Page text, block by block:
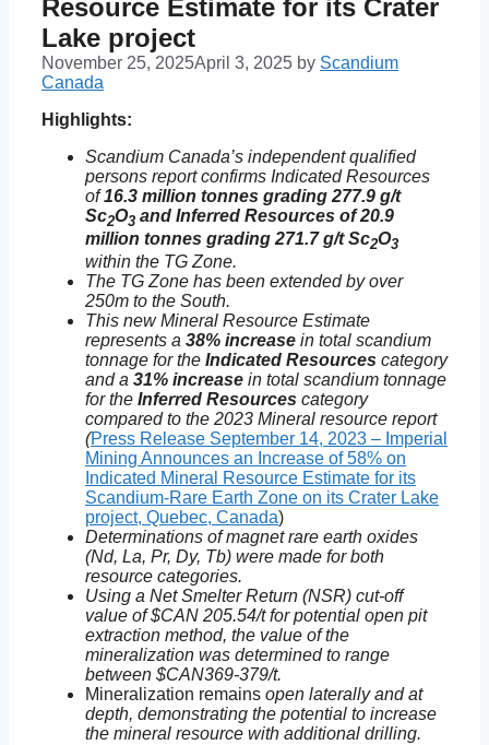
Resource Estimate for its Crater
Lake project
November 25, 2025April 3, 2025 by Scandium
Canada
Highlights:
Scandium Canada’s independent qualified
persons report confirms Indicated Resources
of16.3 million tonnes grading 277.9 g/t
Sc2O3 and Inferred Resources of 20.9
million tonnes grading 271.7 g/t Sc2O3
within the TG Zone.
The TG Zone has been extended by over
250m to the South.
This new Mineral Resource Estimate
represents a 38% increase in total scandium
tonnage for the Indicated Resources category
and a 31% increase in total scandium tonnage
for the Inferred Resources category
compared to the 2023 Mineral resource report
(Press Release September 14, 2023 – Imperial
Mining Announces an Increase of 58% on
Indicated Mineral Resource Estimate for its
Scandium-Rare Earth Zone on its Crater Lake
project, Quebec, Canada)
Determinations of magnet rare earth oxides
(Nd, La, Pr, Dy, Tb) were made for both
resource categories.
Using a Net Smelter Return (NSR) cut-off
value of $CAN 205.54/t for potential open pit
extraction method, the value of the
mineralization was determined to range
between $CAN369-379/t.
Mineralization remains open laterally and at
depth, demonstrating the potential to increase
the mineral resource with additional drilling.